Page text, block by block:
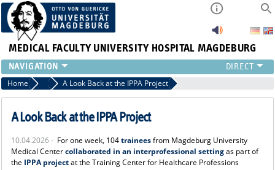
MEDICAL FACULTY UNIVERSITY HOSPITAL MAGDEBURG
INSTITUTE
CLINIC
CENTRAL FACILITIES
PRESS
INTERNATIONAL
Home News A Look Back at the IPPA Project
A Look Back at the IPPA Project
10.04.2026 - For one week, 104traineesfrom Magdeburg University
Medical Centercollaborated in an interprofessional settingas part of
the IPPA projectat the Training Center for Healthcare Professions